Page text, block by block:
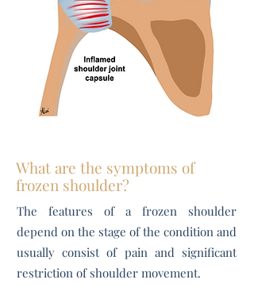
What are the symptoms of
frozen shoulder?
The features of a frozen shoulder
depend on the stage of the condition and
usually consist of pain and significant
restriction of shoulder movement.